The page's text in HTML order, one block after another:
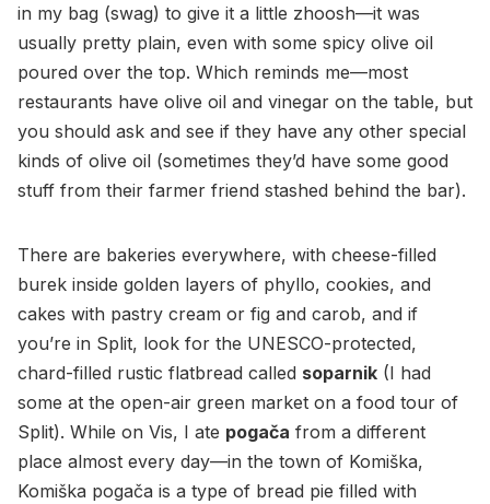
in my bag (swag) to give it a little zhoosh—it was
usually pretty plain, even with some spicy olive oil
poured over the top. Which reminds me—most
restaurants have olive oil and vinegar on the table, but
you should ask and see if they have any other special
kinds of olive oil (sometimes they’d have some good
stuff from their farmer friend stashed behind the bar).
There are bakeries everywhere, with cheese-filled
burek inside golden layers of phyllo, cookies, and
cakes with pastry cream or fig and carob, and if
you’re in Split, look for the UNESCO-protected,
chard-filled rustic flatbread called soparnik (I had
some at the open-air green market on a food tour of
Split). While on Vis, I ate pogača from a different
place almost every day—in the town of Komiška,
Komiška pogača is a type of bread pie filled with